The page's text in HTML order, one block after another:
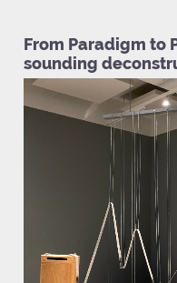
From Paradigm to
sounding